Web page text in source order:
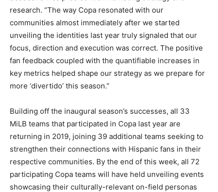
research. “The way Copa resonated with our
communities almost immediately after we started
unveiling the identities last year truly signaled that our
focus, direction and execution was correct. The positive
fan feedback coupled with the quantifiable increases in
key metrics helped shape our strategy as we prepare for
more ‘divertido’ this season.”
Building off the inaugural season’s successes, all 33
MiLB teams that participated in Copa last year are
returning in 2019, joining 39 additional teams seeking to
strengthen their connections with Hispanic fans in their
respective communities. By the end of this week, all 72
participating Copa teams will have held unveiling events
showcasing their culturally-relevant on-field personas